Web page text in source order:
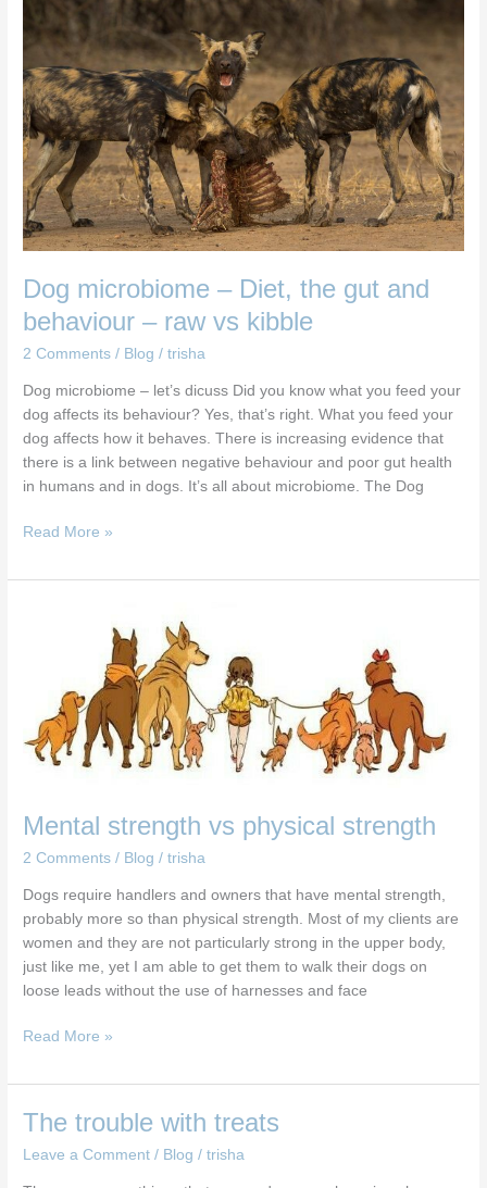
Dog microbiome – Diet, the gut and
behaviour – raw vs kibble
2 Comments / Blog /trisha
Dog microbiome – let’s dicuss Did you know what you feed your
dog affects its behaviour? Yes, that’s right. What you feed your
dog affects how it behaves. There is increasing evidence that
there is a link between negative behaviour and poor gut health
in humans and in dogs. It’s all about microbiome. The Dog
Diet,
gut
and
behaviour
–
raw
vs
kibble
Read More »
Mental strength vs physical strength
2 Comments / Blog /trisha
Dogs require handlers and owners that have mental strength,
probably more so than physical strength. Most of my clients are
women and they are not particularly strong in the upper body,
just like me, yet I am able to get them to walk their dogs on
loose leads without the use of harnesses and face
strength
Read More »
The trouble with treats
Leave a Comment / Blog /trisha
The
with